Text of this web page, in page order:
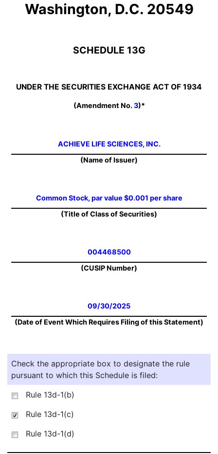
Washington, D.C. 20549
SCHEDULE 13G
UNDER THE SECURITIES EXCHANGE ACT OF 1934
(Amendment No.3)*
ACHIEVE LIFE SCIENCES, INC.
(Name of Issuer)
Common Stock, par value $0.001 per share
(Title of Class of Securities)
004468500
(CUSIP Number)
09/30/2025
(Date of Event Which Requires Filing of this Statement)
Check the appropriate box to designate the rule
pursuant to which this Schedule is filed:
Rule 13d-1(b)
Rule 13d-1(c)
Rule 13d-1(d)